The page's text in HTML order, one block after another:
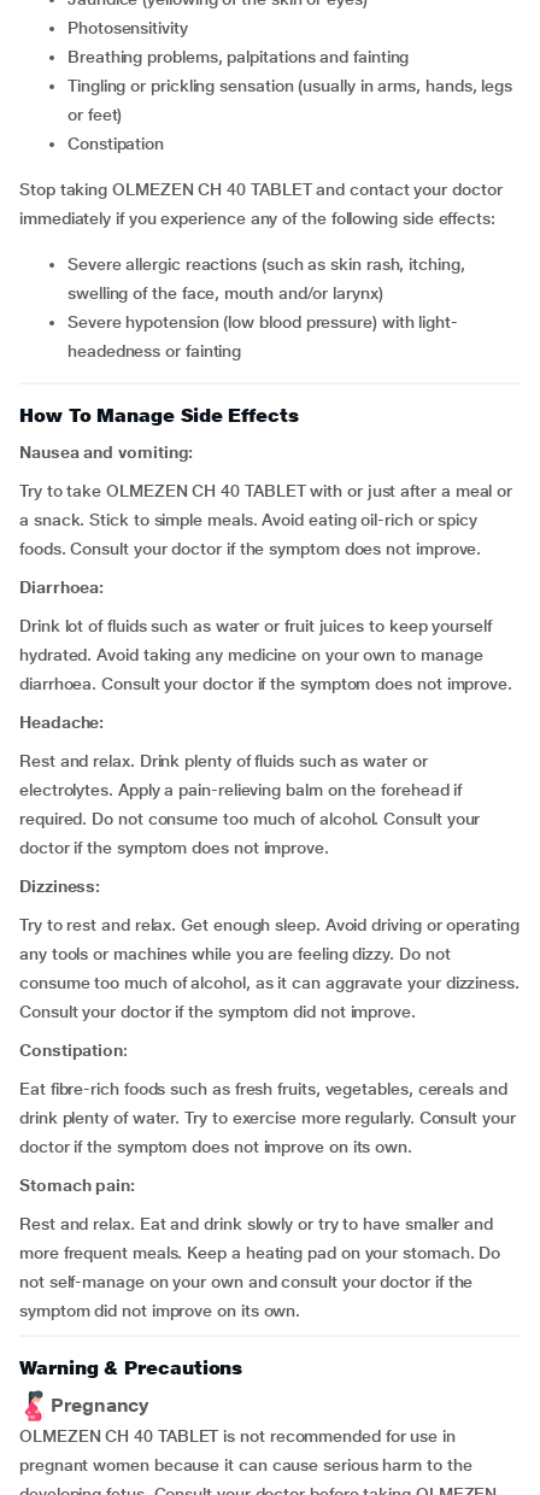
photosensitivity
breathing problems, palpitations and fainting
tingling or prickling sensation (usually in arms, hands, legs
or feet)
constipation
Stop taking OLMEZEN CH 40 TABLET and contact your doctor
immediately if you experience any of the following side effects:
severe allergic reactions (such as skin rash, itching,
swelling of the face, mouth and/or larynx)
severe hypotension (low blood pressure) with light-
headedness or fainting
How To Manage Side Effects
Nausea and vomiting:
Try to take OLMEZEN CH 40 TABLET with or just after a meal or
a snack. Stick to simple meals. Avoid eating oil-rich or spicy
foods. Consult your doctor if the symptom does not improve.
Diarrhoea:
Drink lot of fluids such as water or fruit juices to keep yourself
hydrated. Avoid taking any medicine on your own to manage
diarrhoea. Consult your doctor if the symptom does not improve.
Headache:
Rest and relax. Drink plenty of fluids such as water or
electrolytes. Apply a pain-relieving balm on the forehead if
required. Do not consume too much of alcohol. Consult your
doctor if the symptom does not improve.
Dizziness:
Try to rest and relax. Get enough sleep. Avoid driving or operating
any tools or machines while you are feeling dizzy. Do not
consume too much of alcohol, as it can aggravate your dizziness.
Consult your doctor if the symptom did not improve.
Constipation:
Eat fibre-rich foods such as fresh fruits, vegetables, cereals and
drink plenty of water. Try to exercise more regularly. Consult your
doctor if the symptom does not improve on its own.
Stomach pain:
Rest and relax. Eat and drink slowly or try to have smaller and
more frequent meals. Keep a heating pad on your stomach. Do
not self-manage on your own and consult your doctor if the
symptom did not improve on its own.
Warning & Precautions
Pregnancy
OLMEZEN CH 40 TABLET is not recommended for use in
pregnant women because it can cause serious harm to the